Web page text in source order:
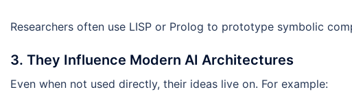
Researchers often use LISP or Prolog to prototype symbolic
3. They Influence Modern AI Architectures
Even when not used directly, their ideas live on. For example: